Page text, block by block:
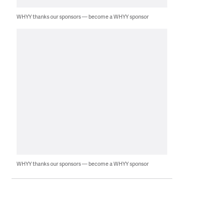
WHYY thanks our sponsors — become a WHYY sponsor
WHYY thanks our sponsors — become a WHYY sponsor